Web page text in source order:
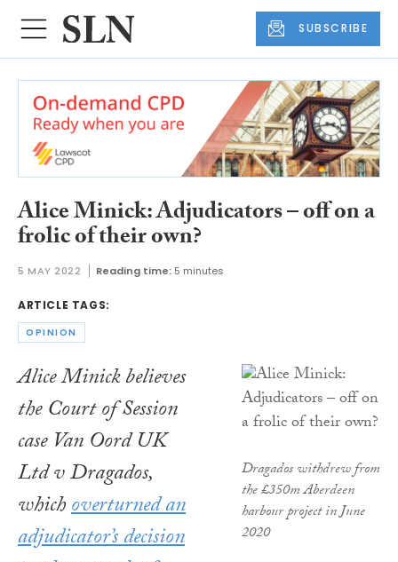
SUBSCRIBE
Alice Minick: Adjudicators – off on a
frolic of their own?
5 MAY 2022 Reading time: 5 minutes
ARTICLE TAGS:
OPINION
Dragados withdrew from
the £350m Aberdeen
harbour project in June
2020
Alice Minick believes
the Court of Session
case Van Oord UK
Ltd v Dragados,
whichoverturned an
adjudicator’s decision